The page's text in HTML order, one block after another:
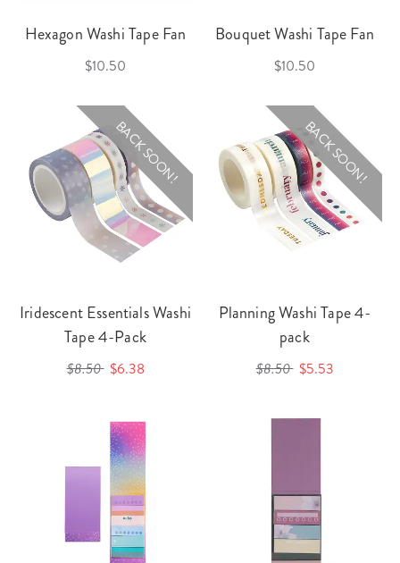
Hexagon Washi Tape Fan
$10.50
Bouquet Washi Tape Fan
$10.50
BACK SOON!
Iridescent Essentials Washi
Tape 4-Pack
$8.50 $6.38
BACK SOON!
Planning Washi Tape 4-
pack
$8.50 $5.53